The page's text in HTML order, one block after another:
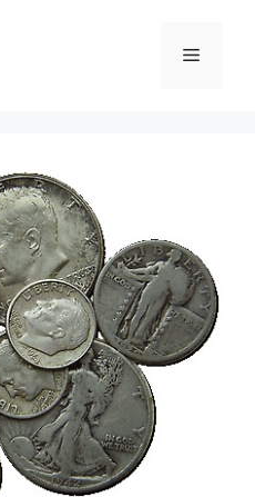
Menu